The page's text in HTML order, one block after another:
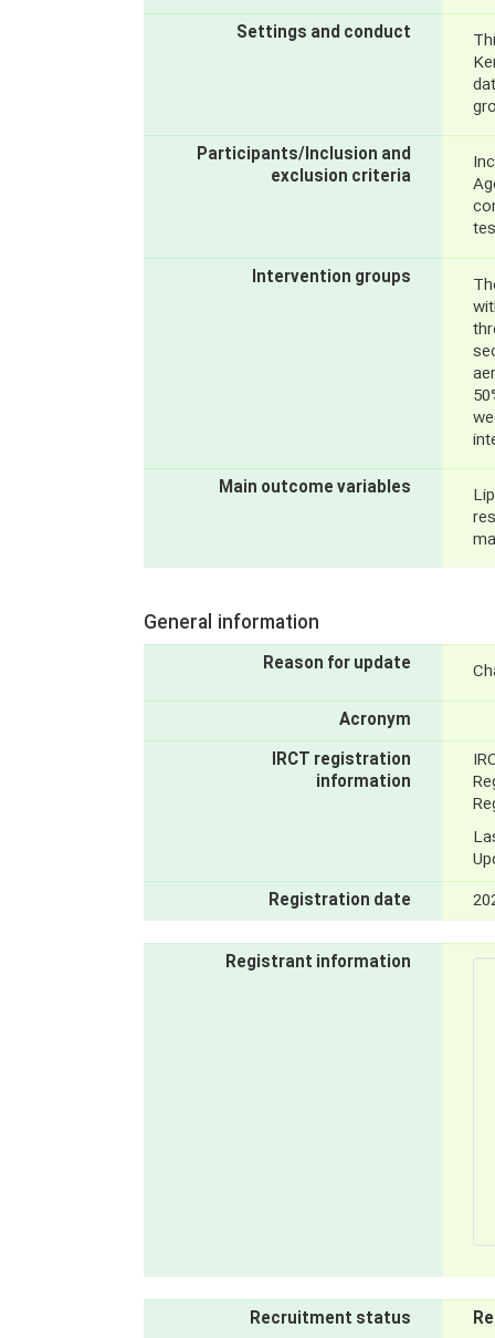
Settings and conduct
Participants/Inclusion and
exclusion criteria
Intervention groups
Main outcome variables
General information
Reason for update
Acronym
IRCT registration
information
Registration date
Registrant information
Recruitment status